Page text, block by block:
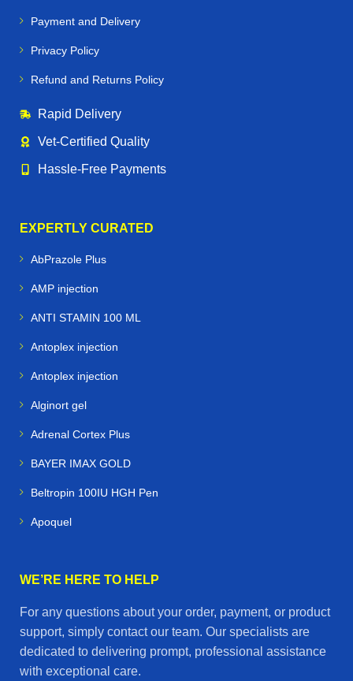
Payment and Delivery
Privacy Policy
Refund and Returns Policy
Rapid Delivery
Vet‑Certified Quality
Hassle‑Free Payments
EXPERTLY CURATED
AbPrazole Plus
AMP injection
ANTI STAMIN 100 ML
Antoplex injection
Antoplex injection
Alginort gel
Adrenal Cortex Plus
BAYER IMAX GOLD
Beltropin 100IU HGH Pen
Apoquel
WE’RE HERE TO HELP
For any questions about your order, payment, or product
support, simply contact our team. Our specialists are
dedicated to delivering prompt, professional assistance
with exceptional care.